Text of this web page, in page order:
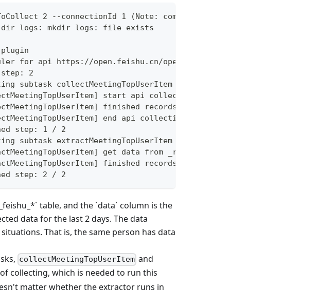
2 --connectionId 1 (Note: command may change with version
dir logs: mkdir logs: file exists
for api https://open.feishu.cn/open-apis/vc/v1 worker: 13,
2
subtask collectMeetingTopUserItem
start api collection
finished records: 1
end api collection error: %!w(<nil>)
step: 1 / 2
subtask extractMeetingTopUserItem
get data from
finished records: 1
step: 2 / 2
table, and the `data` column is the
data for the last 2 days. The data
That is, the same person has data
collectMeetingTopUserItem and
collecting, which is needed to run this
matter whether the extractor runs in